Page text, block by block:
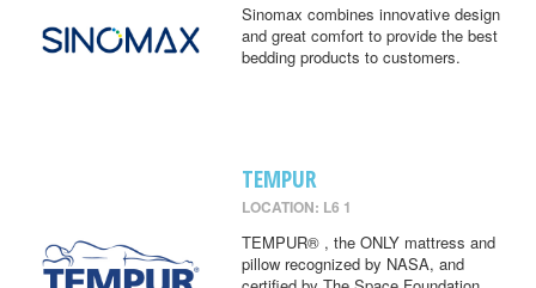
Sinomax combines innovative design
and great comfort to provide the best
bedding products to customers.
TEMPUR
LOCATION: L6 1
TEMPUR® , the ONLY mattress and
pillow recognized by NASA, and